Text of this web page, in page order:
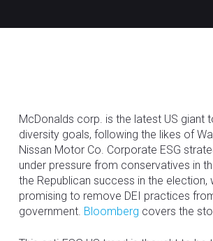
McDonalds corp. is the latest US giant
diversity goals, following the likes of
Nissan Motor Co. Corporate ESG
under pressure from conservatives in
the Republican success in the election,
promising to remove DEI practices
government. Bloomberg covers the